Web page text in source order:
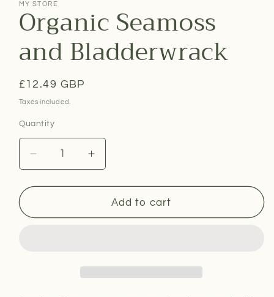
MY STORE
Organic Seamoss
and Bladderwrack
Regular
price
£12.49 GBP
Taxes included.
Quantity
Decrease
quantity
for
Seamoss
Increase
quantity
for
Organic
Seamoss
Add to cart